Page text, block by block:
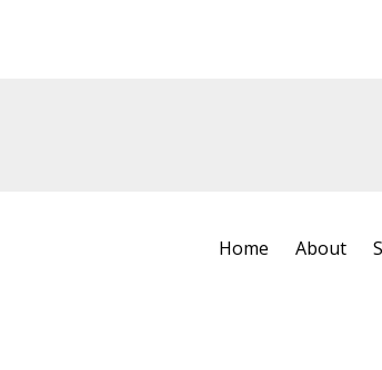
Home About